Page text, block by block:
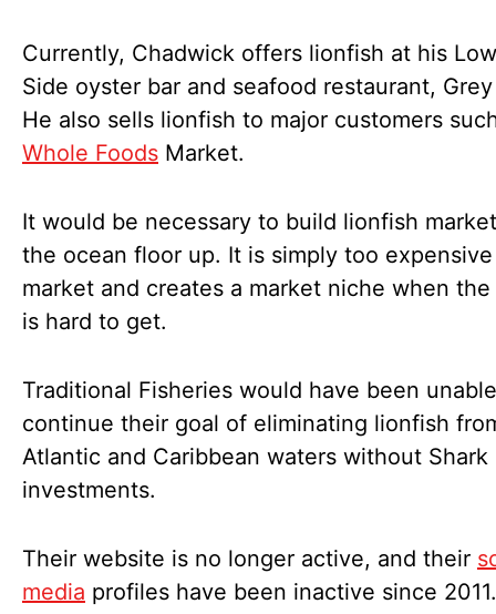
Currently, Chadwick offers lionfish at his
Side oyster bar and seafood restaurant,
He also sells lionfish to major customers
Whole Foods Market.
It would be necessary to build lionfish
the ocean floor up. It is simply too
market and creates a market niche when
is hard to get.
Traditional Fisheries would have been
continue their goal of eliminating lionfish
Atlantic and Caribbean waters without Shark
investments.
Their website is no longer active, and their
media profiles have been inactive since